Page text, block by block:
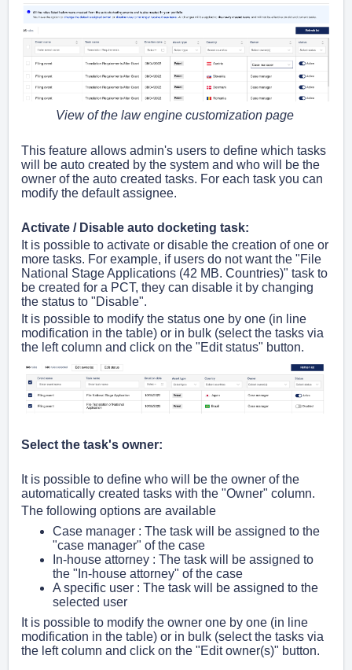
View of the law engine customization page
This feature allows admin's users to define which tasks
will be auto created by the system and who will be the
owner of the auto created tasks. For each task you can
modify the default assignee.
Activate / Disable auto docketing task:
It is possible to activate or disable the creation of one or
more tasks. For example, if users do not want the "File
National Stage Applications (42 MB. Countries)" task to
be created for a PCT, they can disable it by changing
the status to "Disable".
It is possible to modify the status one by one (in line
modification in the table) or in bulk (select the tasks via
the left column and click on the "Edit status" button.
Select the task's owner:
It is possible to define who will be the owner of the
automatically created tasks with the "Owner" column.
The following options are available
Case manager : The task will be assigned to the
"case manager" of the case
In-house attorney : The task will be assigned to
the "In-house attorney" of the case
A specific user : The task will be assigned to the
selected user
It is possible to modify the owner one by one (in line
modification in the table) or in bulk (select the tasks via
the left column and click on the "Edit owner(s)" button.